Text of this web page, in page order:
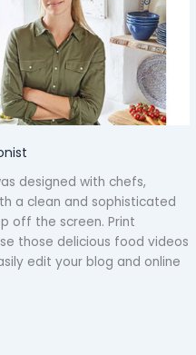
designed with chefs,
a clean and sophisticated
off the screen. Print
those delicious food videos
edit your blog and online